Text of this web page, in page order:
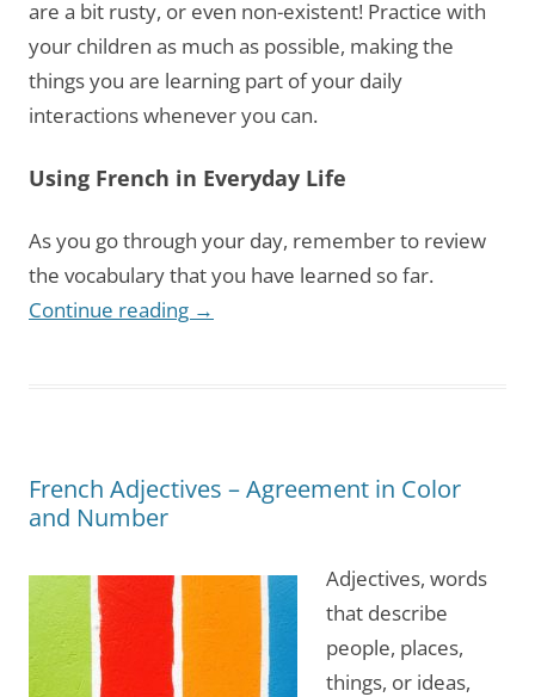
are a bit rusty, or even non-existent! Practice with
your children as much as possible, making the
things you are learning part of your daily
interactions whenever you can.
Using French in Everyday Life
As you go through your day, remember to review
the vocabulary that you have learned so far.
Continue reading →
French Adjectives – Agreement in Color
and Number
Adjectives, words
that describe
people, places,
things, or ideas,